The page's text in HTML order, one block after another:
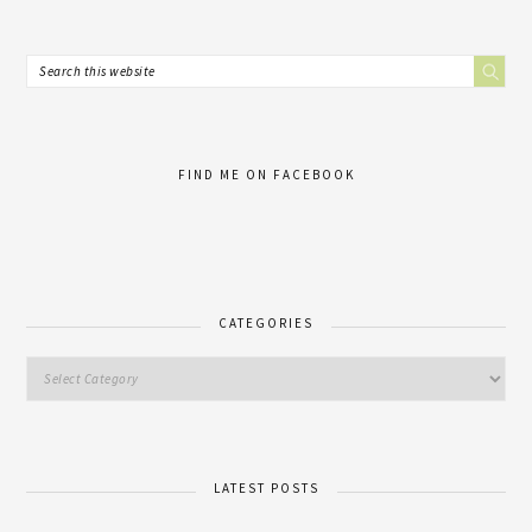
FIND ME ON FACEBOOK
CATEGORIES
LATEST POSTS